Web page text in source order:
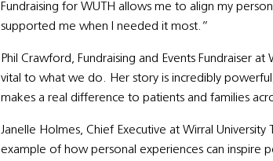
Fundraising for WUTH allows me to align my
supported me when I needed it most.”
Phil Crawford, Fundraising and Events Fundraiser
vital to what we do. Her story is incredibly
makes a real difference to patients and families
Janelle Holmes, Chief Executive at Wirral University
example of how personal experiences can inspire